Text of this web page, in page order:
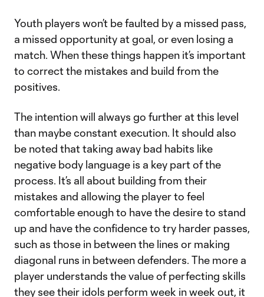
Youth players won’t be faulted by a missed pass,
a missed opportunity at goal, or even losing a
match. When these things happen it’s important
to correct the mistakes and build from the
positives.
The intention will always go further at this level
than maybe constant execution. It should also
be noted that taking away bad habits like
negative body language is a key part of the
process. It’s all about building from their
mistakes and allowing the player to feel
comfortable enough to have the desire to stand
up and have the confidence to try harder passes,
such as those in between the lines or making
diagonal runs in between defenders. The more a
player understands the value of perfecting skills
they see their idols perform week in week out, it